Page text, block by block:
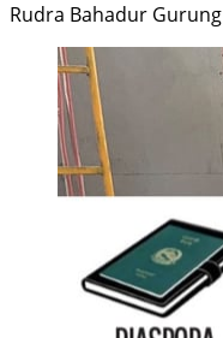
Rudra Bahadur Gurung